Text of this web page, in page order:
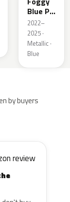
Blue Prl
M
2022–
2025 ·
Metallic ·
Blue
by buyers
review